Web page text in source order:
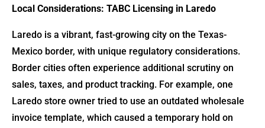
Local Considerations: TABC Licensing in Laredo
Laredo is a vibrant, fast-growing city on the Texas-
Mexico border, with unique regulatory considerations.
Border cities often experience additional scrutiny on
sales, taxes, and product tracking. For example, one
Laredo store owner tried to use an outdated wholesale
invoice template, which caused a temporary hold on